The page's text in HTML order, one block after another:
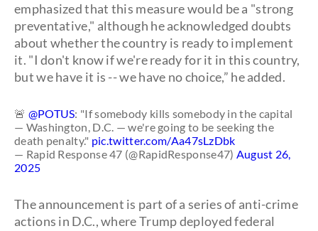
emphasized that this measure would be a "strong
preventative," although he acknowledged doubts
about whether the country is ready to implement
it. "I don't know if we're ready for it in this country,
but we have it is -- we have no choice,” he added.
🚨 @POTUS: "If somebody kills somebody in the capital
— Washington, D.C. — we're going to be seeking the
death penalty." pic.twitter.com/Aa47sLzDbk
— Rapid Response 47 (@RapidResponse47) August 26,
2025
The announcement is part of a series of anti-crime
actions in D.C., where Trump deployed federal